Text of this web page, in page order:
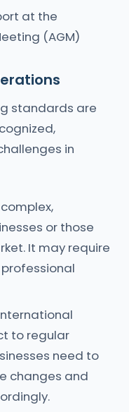
at the
(AGM)
standards are
in
or those
It may require
to regular
need to
changes and